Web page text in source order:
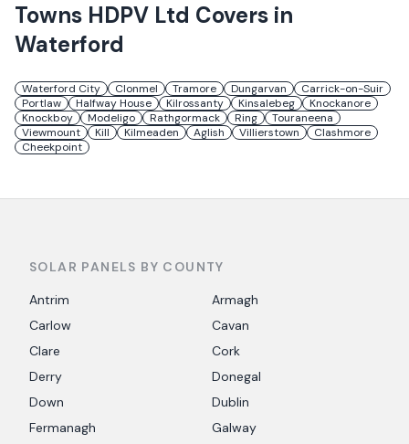
Towns HDPV Ltd Covers in
Waterford
Waterford City Clonmel Tramore Dungarvan
Carrick-on-Suir
Portlaw
Halfway House Kilrossanty Kinsalebeg
Knockanore
Knockboy
Modeligo Rathgormack Ring
Touraneena
Viewmount
Kill Kilmeaden Aglish Villierstown
Clashmore
Cheekpoint
SOLAR PANELS BY COUNTY
Antrim
Armagh
Carlow
Cavan
Clare
Cork
Derry
Donegal
Down
Dublin
Fermanagh
Galway